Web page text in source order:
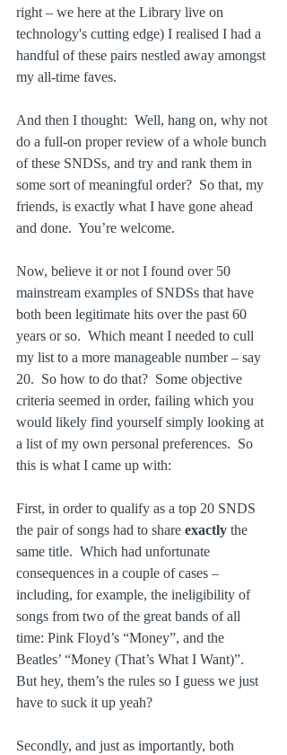
right – we here at the Library live on
technology's cutting edge) I realised I had a
handful of these pairs nestled away amongst
my all-time faves.
And then I thought:  Well, hang on, why not
do a full-on proper review of a whole bunch
of these SNDSs, and try and rank them in
some sort of meaningful order?  So that, my
friends, is exactly what I have gone ahead
and done.  You’re welcome.
Now, believe it or not I found over 50
mainstream examples of SNDSs that have
both been legitimate hits over the past 60
years or so.  Which meant I needed to cull
my list to a more manageable number – say
20.  So how to do that?  Some objective
criteria seemed in order, failing which you
would likely find yourself simply looking at
a list of my own personal preferences.  So
this is what I came up with:
First, in order to qualify as a top 20 SNDS
the pair of songs had to share exactly the
same title.  Which had unfortunate
consequences in a couple of cases –
including, for example, the ineligibility of
songs from two of the great bands of all
time: Pink Floyd’s “Money”, and the
Beatles’ “Money (That’s What I Want)”.
But hey, them’s the rules so I guess we just
have to suck it up yeah?
Secondly, and just as importantly, both